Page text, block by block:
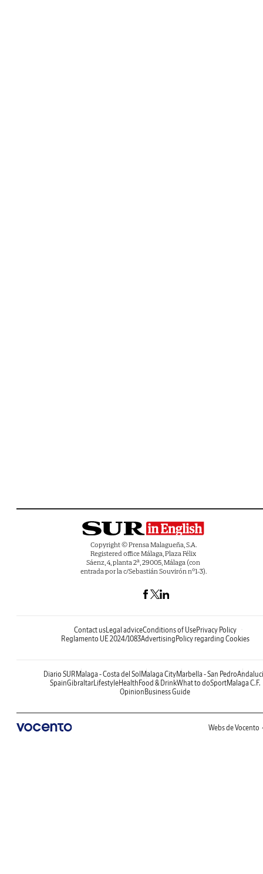
Copyright © Prensa Malagueña, S.A.
Registered office Málaga, Plaza Félix
Sáenz, 4, planta 2ª, 29005, Málaga (con
entrada por la c/Sebastián Souvirón nº1-3).
Contact usLegal adviceConditions of UsePrivacy Policy
Reglamento UE 2024/1083AdvertisingPolicy regarding Cookies
Diario SURMalaga - Costa del SolMalaga CityMarbella - San Pedro
SpainGibraltarLifestyleHealthFood & DrinkWhat to doSportMalaga C.F.
OpinionBusiness Guide
Webs de Vocento